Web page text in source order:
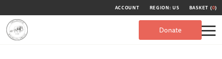
ACCOUNT REGION: US BASKET (0)
Donate